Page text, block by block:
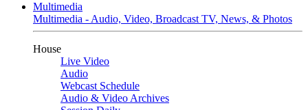
Multimedia
Multimedia - Audio, Video, Broadcast TV, News, & Photos
House
Live Video
Audio
Webcast Schedule
Audio & Video Archives